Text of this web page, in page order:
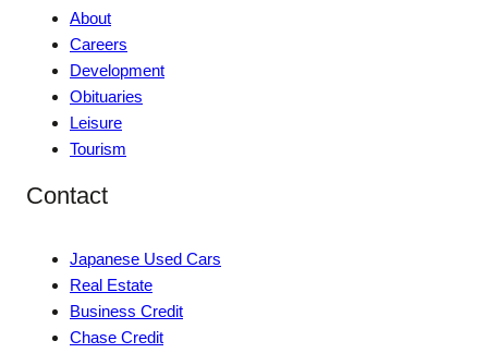
About
Careers
Development
Obituaries
Leisure
Tourism
Contact
Japanese Used Cars
Real Estate
Business Credit
Chase Credit